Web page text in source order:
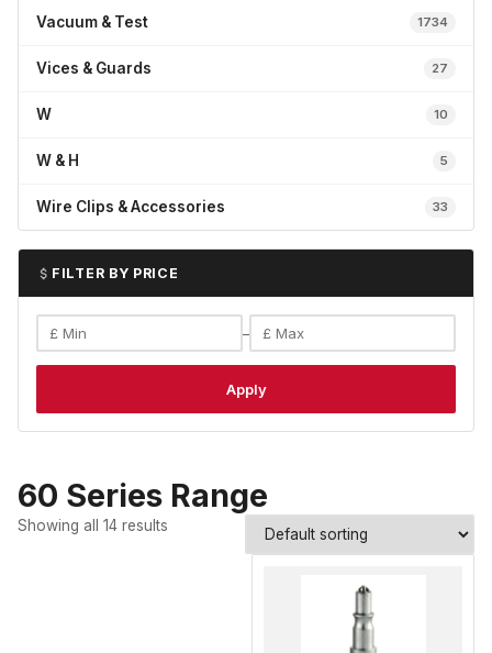
Vacuum & Test 1734
Vices & Guards 27
W 10
W & H 5
Wire Clips & Accessories 33
FILTER BY PRICE
–
Apply
60 Series Range
Showing all 14 results